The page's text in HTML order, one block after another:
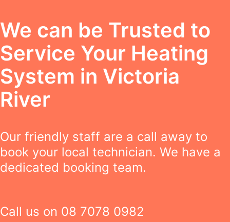
We can be Trusted to
Service Your Heating
System in Victoria
River
Our friendly staff are a call away to
book your local technician. We have a
dedicated booking team.
Call us on 08 7078 0982